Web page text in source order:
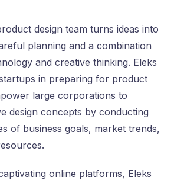
design team turns ideas into
planning and a combination
and creative thinking. Eleks
in preparing for product
large corporations to
design concepts by conducting
of business goals, market trends,
online platforms, Eleks